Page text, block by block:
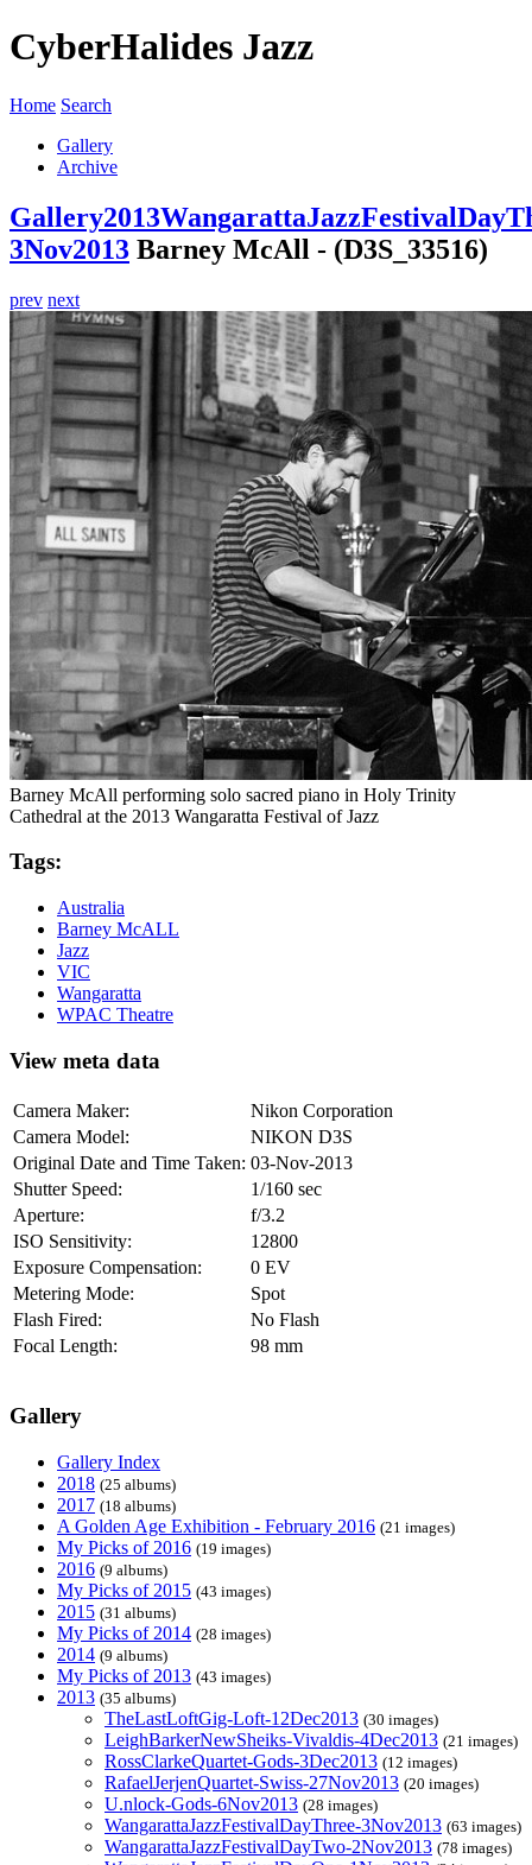
CyberHalides Jazz
Home Search
Gallery
Archive
Gallery2013
3Nov2013 Barney McAll - (D3S_33516)
prev next
Barney McAll performing solo sacred piano in Holy Trinity
Cathedral at the 2013 Wangaratta Festival of Jazz
Tags:
Australia
Barney McALL
Jazz
VIC
Wangaratta
WPAC Theatre
View meta data
Camera Maker:
Nikon Corporation
Camera Model:
NIKON D3S
Original Date and Time Taken: 03-Nov-2013
Shutter Speed:
1/160 sec
Aperture:
f/3.2
ISO Sensitivity:
12800
Exposure Compensation:
0 EV
Metering Mode:
Spot
Flash Fired:
No Flash
Focal Length:
98 mm
Gallery
Gallery Index
2018 (25 albums)
2017 (18 albums)
A Golden Age Exhibition - February 2016 (21 images)
My Picks of 2016 (19 images)
2016 (9 albums)
My Picks of 2015 (43 images)
2015 (31 albums)
My Picks of 2014 (28 images)
2014 (9 albums)
My Picks of 2013 (43 images)
2013 (35 albums)
TheLastLoftGig-Loft-12Dec2013 (30 images)
LeighBarkerNewSheiks-Vivaldis-4Dec2013 (21 images)
RossClarkeQuartet-Gods-3Dec2013 (12 images)
RafaelJerjenQuartet-Swiss-27Nov2013 (20 images)
U.nlock-Gods-6Nov2013 (28 images)
WangarattaJazzFestivalDayThree-3Nov2013 (63 images)
WangarattaJazzFestivalDayTwo-2Nov2013 (78 images)